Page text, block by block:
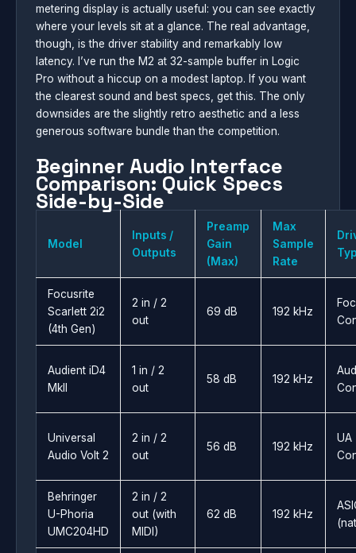
metering display is actually useful: you can see exactly
where your levels sit at a glance. The real advantage,
though, is the driver stability and remarkably low
latency. I’ve run the M2 at 32-sample buffer in Logic
Pro without a hiccup on a modest laptop. If you want
the clearest sound and best specs, get this. The only
downsides are the slightly retro aesthetic and a less
generous software bundle than the competition.
Beginner Audio Interface
Comparison: Quick Specs
Side-by-Side
Model
Inputs /
Outputs
Preamp
Gain
(Max)
Max
Sample
Rate
Focusrite
Scarlett 2i2
(4th Gen)
2 in / 2
out
69 dB 192 kHz
Audient iD4
MkII
1 in / 2
out
58 dB 192 kHz
Universal
Audio Volt 2
2 in / 2
out
56 dB 192 kHz
UA
Behringer
U-Phoria
UMC204HD
2 in / 2
out (with
MIDI)
62 dB 192 kHz